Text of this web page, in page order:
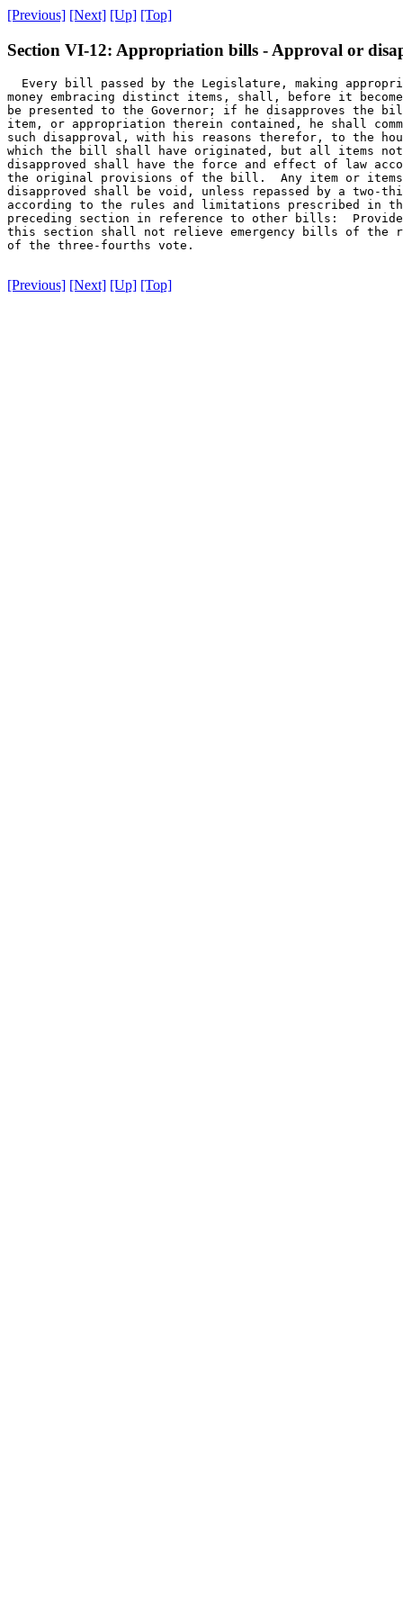
[Previous] [Next] [Up] [Top]
Section VI-12: Appropriation bills - Approval or
Every bill passed by the Legislature, making
money embracing distinct items, shall, before it
be presented to the Governor; if he disapproves the
item, or appropriation therein contained, he shall
such disapproval, with his reasons therefor, to the
which the bill shall have originated, but all items not
disapproved shall have the force and effect of law
the original provisions of the bill.  Any item or
disapproved shall be void, unless repassed by a two-
according to the rules and limitations prescribed in
preceding section in reference to other bills:
this section shall not relieve emergency bills of the
of the three-fourths vote.
[Previous] [Next] [Up] [Top]